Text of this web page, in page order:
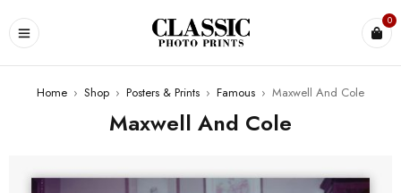
0
Home › Shop › Posters & Prints › Famous › Maxwell And Cole
Maxwell And Cole